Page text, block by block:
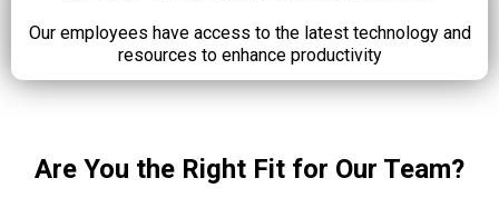
Our employees have access to the latest technology and
resources to enhance productivity
Are You the Right Fit for Our Team?